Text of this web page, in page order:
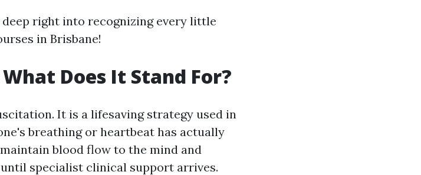
right into recognizing every little
in Brisbane!
Does It Stand For?
It is a lifesaving strategy used in
breathing or heartbeat has actually
blood flow to the mind and
specialist clinical support arrives.